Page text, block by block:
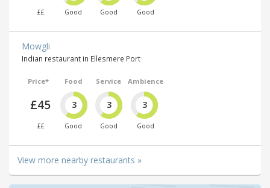
££ Good Good Good
Mowgli
Indian restaurant in Ellesmere Port
Price*
£45
££
Food
3
Good
Service
3
Good
Ambience
3
Good
View more nearby restaurants »